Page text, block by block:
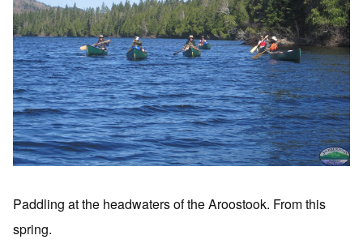
Paddling at the headwaters of the Aroostook. From this
spring.